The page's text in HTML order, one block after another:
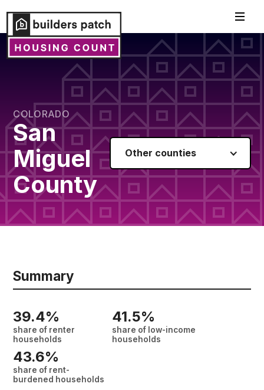
COLORADO
San
Miguel
County
Other counties
Summary
39.4%
share of renter
households
41.5%
share of low-income
households
43.6%
share of rent-
burdened households